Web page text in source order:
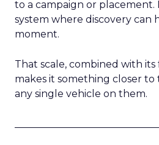
to a campaign or placement.
system where discovery can
moment.
That scale, combined with
makes it something closer
any single vehicle on them.